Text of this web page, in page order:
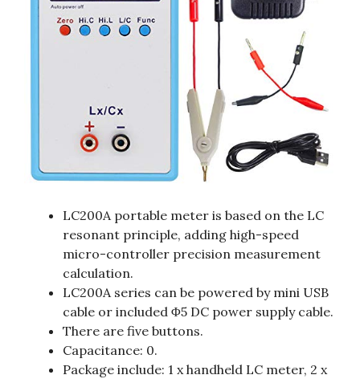
LC200A portable meter is based on the LC
resonant principle, adding high-speed
micro-controller precision measurement
calculation.
LC200A series can be powered by mini USB
cable or included Φ5 DC power supply cable.
There are five buttons.
Capacitance: 0.
Package include: 1 x handheld LC meter, 2 x